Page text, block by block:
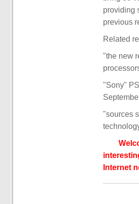
providing
previous
Related
"the new
"Sony"
"sources
Internet